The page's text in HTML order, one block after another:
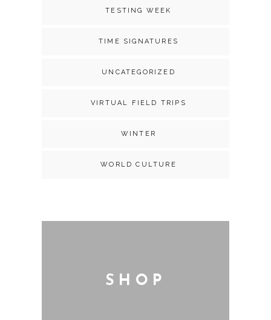
TESTING WEEK
TIME SIGNATURES
UNCATEGORIZED
VIRTUAL FIELD TRIPS
WINTER
WORLD CULTURE
SHOP